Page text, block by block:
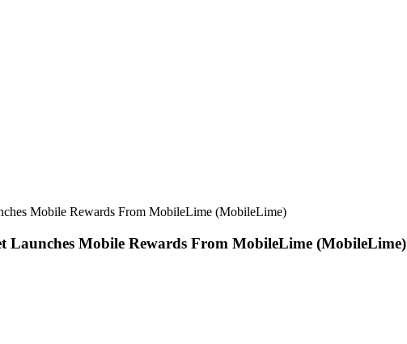
Mobile Rewards From MobileLime (MobileLime)
Launches Mobile Rewards From MobileLime (MobileLime)